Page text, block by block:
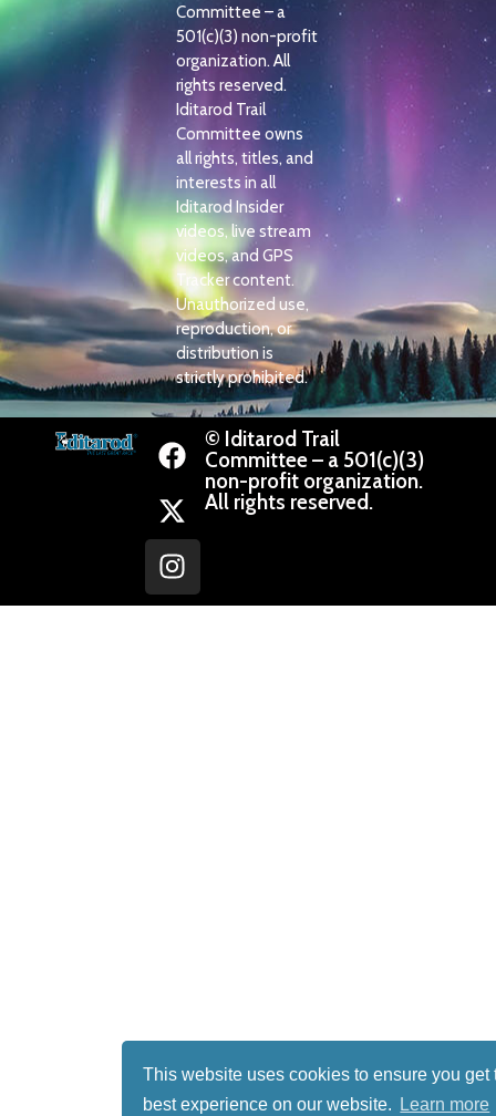
This website uses cookies to ensure you get
best experience on our website.
Learn more
Committee – a
501(c)(3) non-profit
organization. All
rights reserved.
Iditarod Trail
Committee owns
all rights, titles, and
interests in all
Iditarod Insider
videos, live stream
videos, and GPS
Tracker content.
Unauthorized use,
reproduction, or
distribution is
strictly prohibited.
© Iditarod Trail
Committee – a 501(c)(3)
non-profit organization.
All rights reserved.